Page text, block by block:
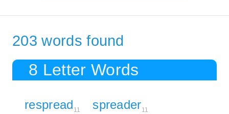
203 words found
8 Letter Words
respread 11 spreader11